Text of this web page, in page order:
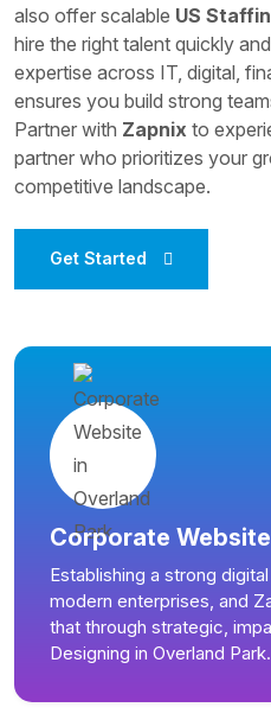
also offer scalable US
hire the right talent quickly
expertise across IT, digital,
ensures you build strong
Partner with Zapnix to
partner who prioritizes your
competitive landscape.
Get Started
Corporate Website
Establishing a strong
modern enterprises, and
that through strategic,
Designing in Overland